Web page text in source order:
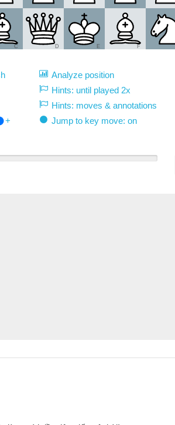
C D E F
Analyze position
Hints: until played 2x
Hints: moves & annotations
+ Jump to key move: on